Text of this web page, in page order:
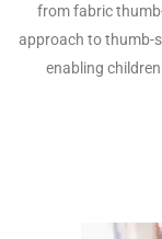
from fabric
approach to thumb-
enabling